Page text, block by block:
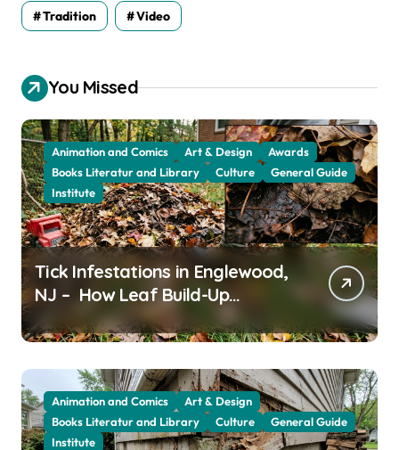
Tradition Video
You Missed
Animation and Comics Art & Design
Awards
Books Literatur and Library
Culture
General Guide
Institute
Tick Infestations in Englewood,
NJ – How Leaf Build-Up
Attracts Them
Animation and Comics
Art & Design
Books Literatur and Library
Culture
General Guide
Institute